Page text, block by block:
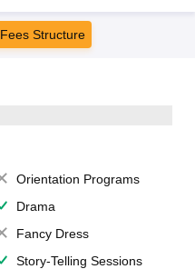
Fees Structure
Orientation Programs
Drama
Fancy Dress
Story-Telling Sessions